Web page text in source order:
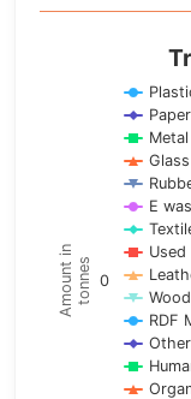
Trends of
Line chart with
Monthly wise
View as data
The chart has 1
The chart has 1
Amount intonnes 0
Metal
Glass
E
Wood
RDF